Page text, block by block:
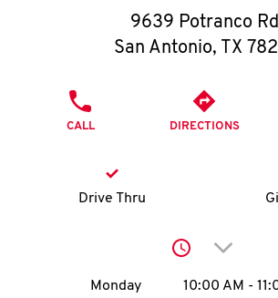
O
K
account
9639 Potranco Rd
San Antonio, TX
CALL DIRECTIONS
Drive Thru
Click to
Day of the WeekHours
Monday 10:00 AM -